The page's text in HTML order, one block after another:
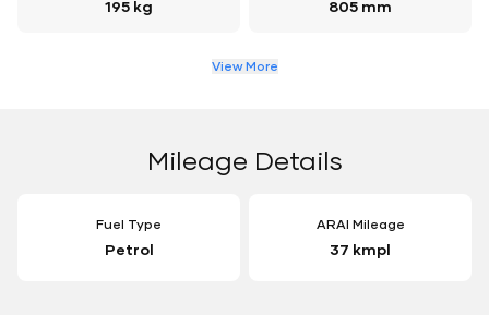
195 kg 805 mm
View More
Mileage Details
Fuel Type
Petrol
ARAI Mileage
37 kmpl